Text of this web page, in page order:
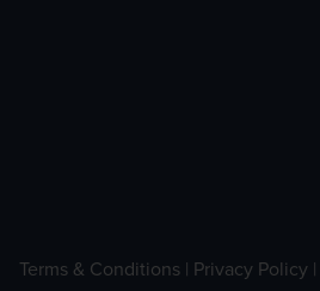
Terms & Conditions| Privacy Policy|